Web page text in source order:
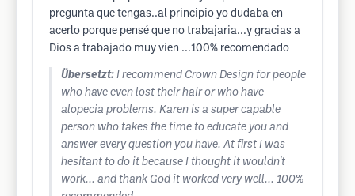
pregunta que tengas..al principio yo dudaba en
acerlo porque pensé que no trabajaria...y gracias a
Dios a trabajado muy vien ...100% recomendado
Übersetzt: I recommend Crown Design for people
who have even lost their hair or who have
alopecia problems. Karen is a super capable
person who takes the time to educate you and
answer every question you have. At first I was
hesitant to do it because I thought it wouldn't
work... and thank God it worked very well... 100%